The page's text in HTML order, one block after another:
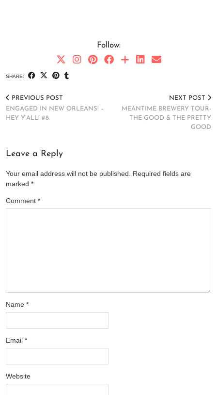
Follow:
SHARE:
PREVIOUS POST
ENGAGED IN NEW ORLEANS! –
HEY Y’ALL! #8
NEXT POST
MEANTIME BREWERY TOUR-
THE GOOD & THE PRETTY
GOOD
Leave a Reply
Your email address will not be published.
Required fields are
marked *
Comment *
Name *
Email *
Website